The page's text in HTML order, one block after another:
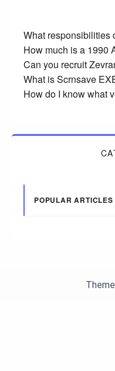
What responsibilities
How much is a 1990
Can you recruit
What is Scrnsave
How do I know what
POPULAR ARTICLES